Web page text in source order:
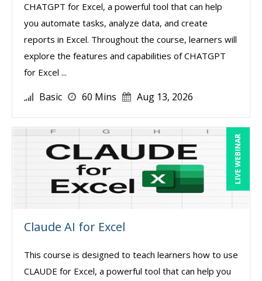
CHATGPT for Excel, a powerful tool that can help
you automate tasks, analyze data, and create
reports in Excel. Throughout the course, learners will
explore the features and capabilities of CHATGPT
for Excel ...
Basic 60 Mins Aug 13, 2026
LIVE WEBINAR
Claude AI for Excel
This course is designed to teach learners how to use
CLAUDE for Excel, a powerful tool that can help you